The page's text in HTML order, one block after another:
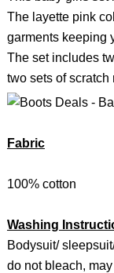
The layette pink
garments keeping
The set includes
two sets of scratch
Fabric
100% cotton
Washing
Bodysuit/
do not bleach,